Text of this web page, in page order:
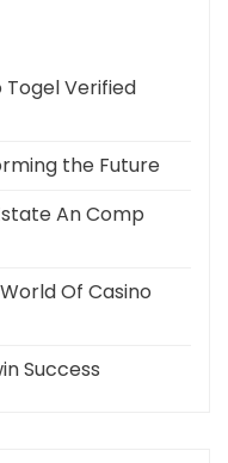
Togel Verified
the Future
An Comp
Of Casino
Success